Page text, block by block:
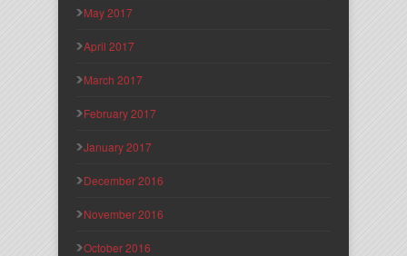
May 2017
April 2017
March 2017
February 2017
January 2017
December 2016
November 2016
October 2016